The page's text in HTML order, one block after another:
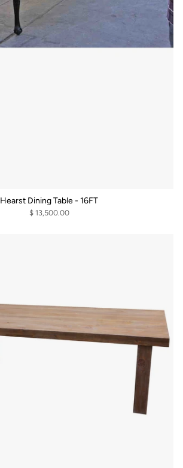
Hearst Dining Table - 16FT
$ 13,500.00